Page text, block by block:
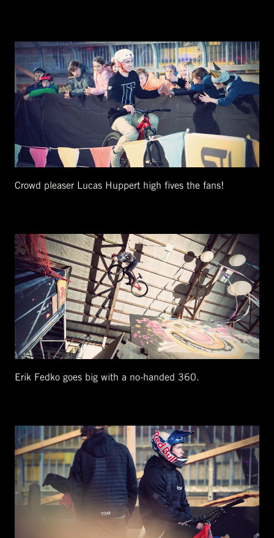
Crowd pleaser Lucas Huppert high fives the fans!
Erik Fedko goes big with a no-handed 360.